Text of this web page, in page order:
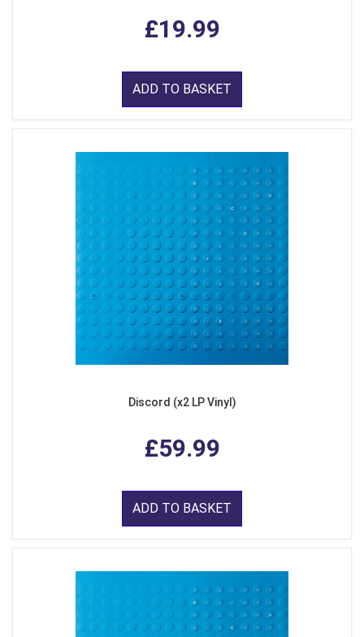
£19.99
ADD TO BASKET
Discord (x2 LP Vinyl)
£59.99
ADD TO BASKET